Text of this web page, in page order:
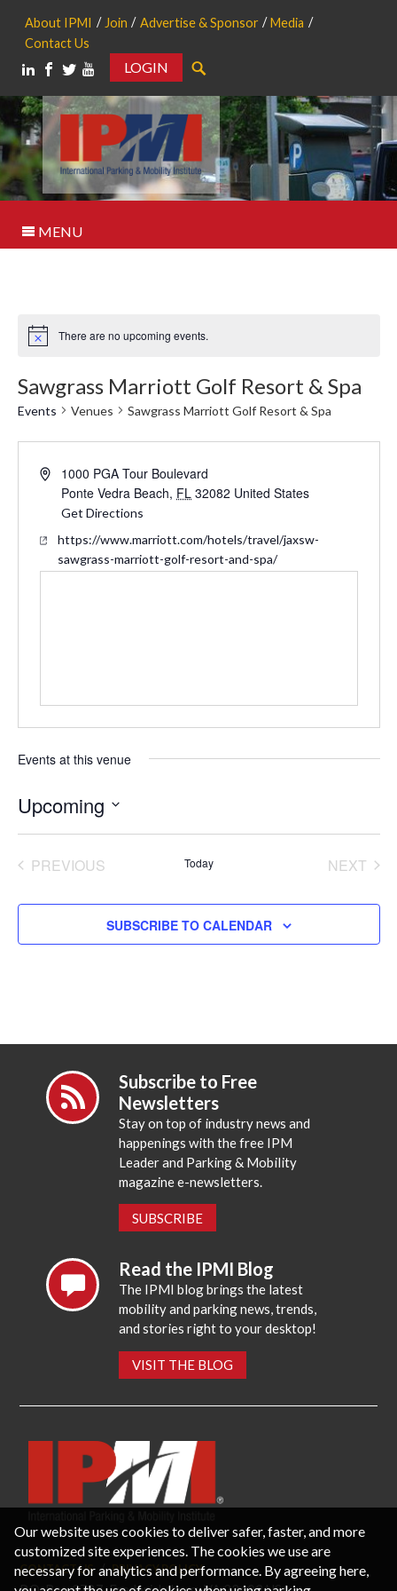
About IPMI Join Advertise & Sponsor
Media
Contact Us
LOGIN
MENU
Notice There are no upcoming events.
Sawgrass Marriott Golf Resort & Spa
Events Venues Sawgrass Marriott Golf Resort & Spa
Address1000 PGA Tour Boulevard
Ponte Vedra Beach, FL 32082 United States
Get Directions
Website
https://www.marriott.com/hotels/travel/jaxsw-
sawgrass-marriott-golf-resort-and-spa/
Events at this venue
Upcoming
PREVIOUS
Today
NEXT
SUBSCRIBE TO CALENDAR
Subscribe to Free
Newsletters
Stay on top of industry news and
happenings with the free IPM
Leader and Parking & Mobility
magazine e-newsletters.
SUBSCRIBE
Read the IPMI Blog
The IPMI blog brings the latest
mobility and parking news, trends,
and stories right to your desktop!
VISIT THE BLOG
CONTACT US PRIVACY POLICY
Our website uses cookies to deliver safer, faster, and more
customized site experiences. The cookies we use are
necessary for analytics and performance. By agreeing here,